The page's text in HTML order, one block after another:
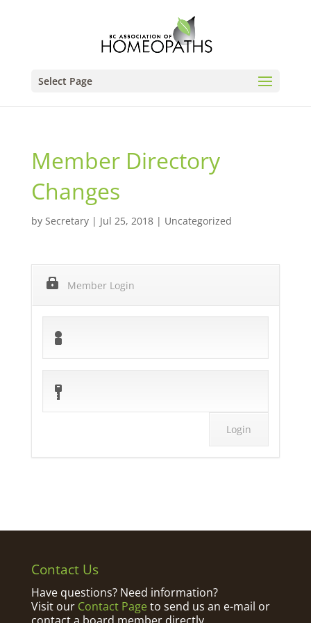
Select Page
Member Directory
Changes
by Secretary| Jul 25, 2018| Uncategorized
Member Login
Contact Us
Have questions? Need information?
Visit our Contact Pageto send us an e-mail or